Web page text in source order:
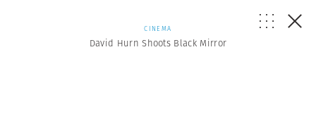
CINEMA
David Hurn Shoots Black Mirror